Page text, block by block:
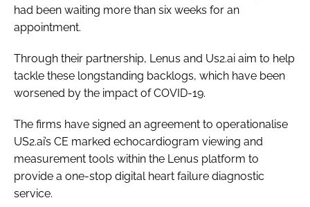
had been waiting more than six weeks for an
appointment.
Through their partnership, Lenus and Us2.ai aim to help
tackle these longstanding backlogs, which have been
worsened by the impact of COVID-19.
The firms have signed an agreement to operationalise
US2.ai’s CE marked echocardiogram viewing and
measurement tools within the Lenus platform to
provide a one-stop digital heart failure diagnostic
service.